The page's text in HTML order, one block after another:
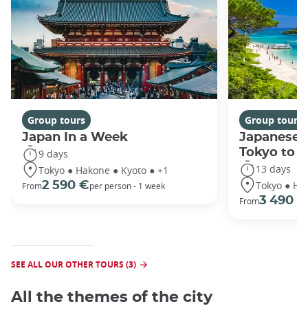
Group tours
Japan In a Week
9 days
Tokyo ● Hakone ● Kyoto ● +1
From2 590 €per person - 1 week
Group tours
Japanese
Tokyo to
13 days
Tokyo ●
From3 490 €
SEE ALL OUR OTHER TOURS (3)
All the themes of the city